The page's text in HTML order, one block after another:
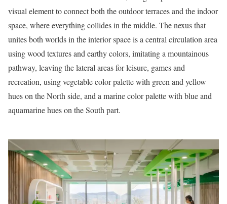
visual element to connect both the outdoor terraces and the indoor
space, where everything collides in the middle. The nexus that
unites both worlds in the interior space is a central circulation area
using wood textures and earthy colors, imitating a mountainous
pathway, leaving the lateral areas for leisure, games and
recreation, using vegetable color palette with green and yellow
hues on the North side, and a marine color palette with blue and
aquamarine hues on the South part.